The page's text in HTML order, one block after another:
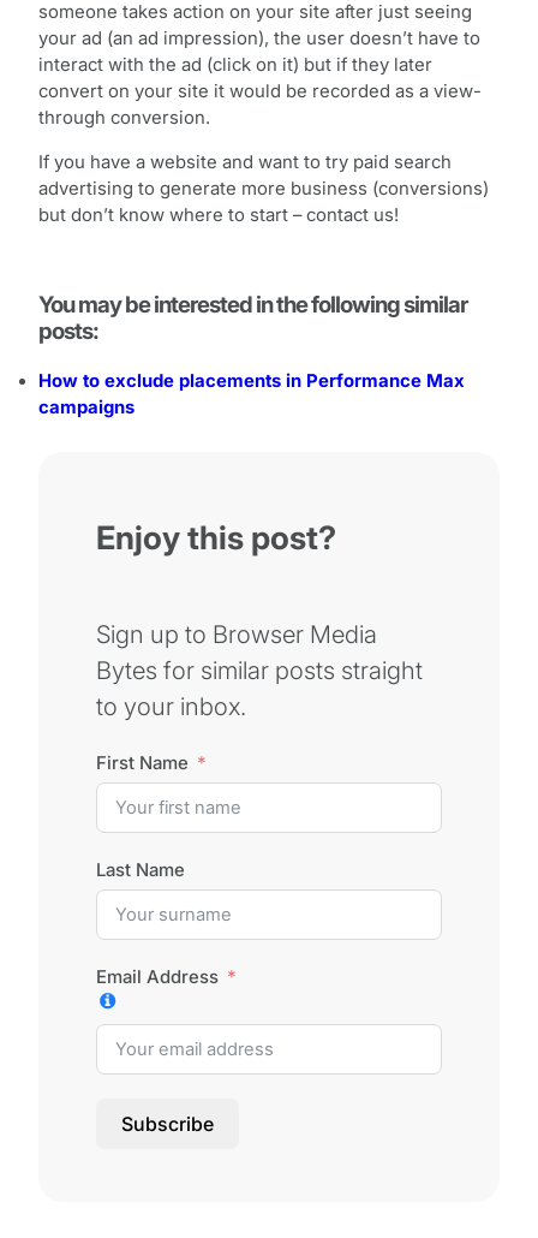
someone takes action on your site after just seeing
your ad (an ad impression), the user doesn’t have to
interact with the ad (click on it) but if they later
convert on your site it would be recorded as a view-
through conversion.
If you have a website and want to try paid search
advertising to generate more business (conversions)
but don’t know where to start – contact us!
You may be interested in the following similar
posts:
How to exclude placements in Performance Max
campaigns
Enjoy this post?
Sign up to Browser Media
Bytes for similar posts straight
to your inbox.
First Name
Last Name
Email Address
Subscribe